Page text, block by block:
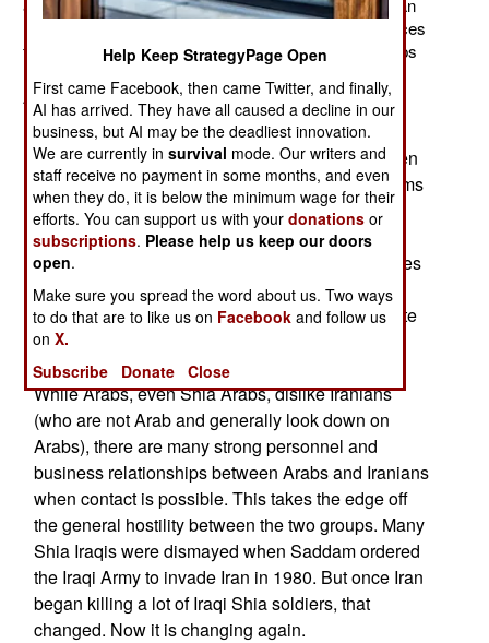
all will be gone by the end of the year. About 800 civilian
(former military) contractors will provide training services
for Iraqi security forces. Nearly 30,000 American troops
American troops have been killed in combat.
Iran has not been able to influence the Iraqi
government as much as it hoped to. Iran has been
much more successful in exporting goods, pilgrims
renewed personal relationships. The most
important Shia shrines are in southern Iraq, and
devout Iranians have been barred from the shrines
since 1980. The pilgrims bring business to the
areas around the holy places, but they also create
personal relationships and more exposure to
Iranians than Iraqis have had in three decades.
While Arabs, even Shia Arabs, dislike Iranians
(who are not Arab and generally look down on
Arabs), there are many strong personnel and
business relationships between Arabs and Iranians
when contact is possible. This takes the edge off
the general hostility between the two groups. Many
Shia Iraqis were dismayed when Saddam ordered
the Iraqi Army to invade Iran in 1980. But once Iran
began killing a lot of Iraqi Shia soldiers, that
changed. Now it is changing again.
Help Keep StrategyPage Open
First came Facebook, then came Twitter, and finally,
AI has arrived. They have all caused a decline in our
business, but AI may be the deadliest innovation.
We are currently insurvival mode. Our writers and
staff receive no payment in some months, and even
when they do, it is below the minimum wage for their
efforts. You can support us with yourdonations or
subscriptions. Please help us keep our doors
open.
Make sure you spread the word about us. Two ways
to do that are to like us on Facebook and follow us
onX.
Subscribe
Donate Close